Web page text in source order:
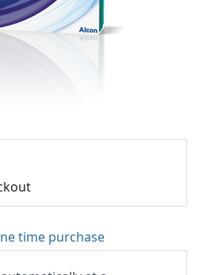
time purchase